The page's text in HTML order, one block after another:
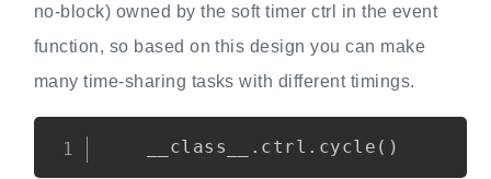
no-block) owned by the soft timer ctrl in the event
function, so based on this design you can make
many time-sharing tasks with different timings.
    __class__
. ctrl . cycle ( )